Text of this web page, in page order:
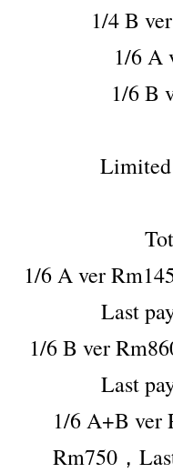
1/4 B
1/6 A
1/6 B
1/6 A ver
Last
1/6 B ver
Last
1/6 A+B ver
Rm750，